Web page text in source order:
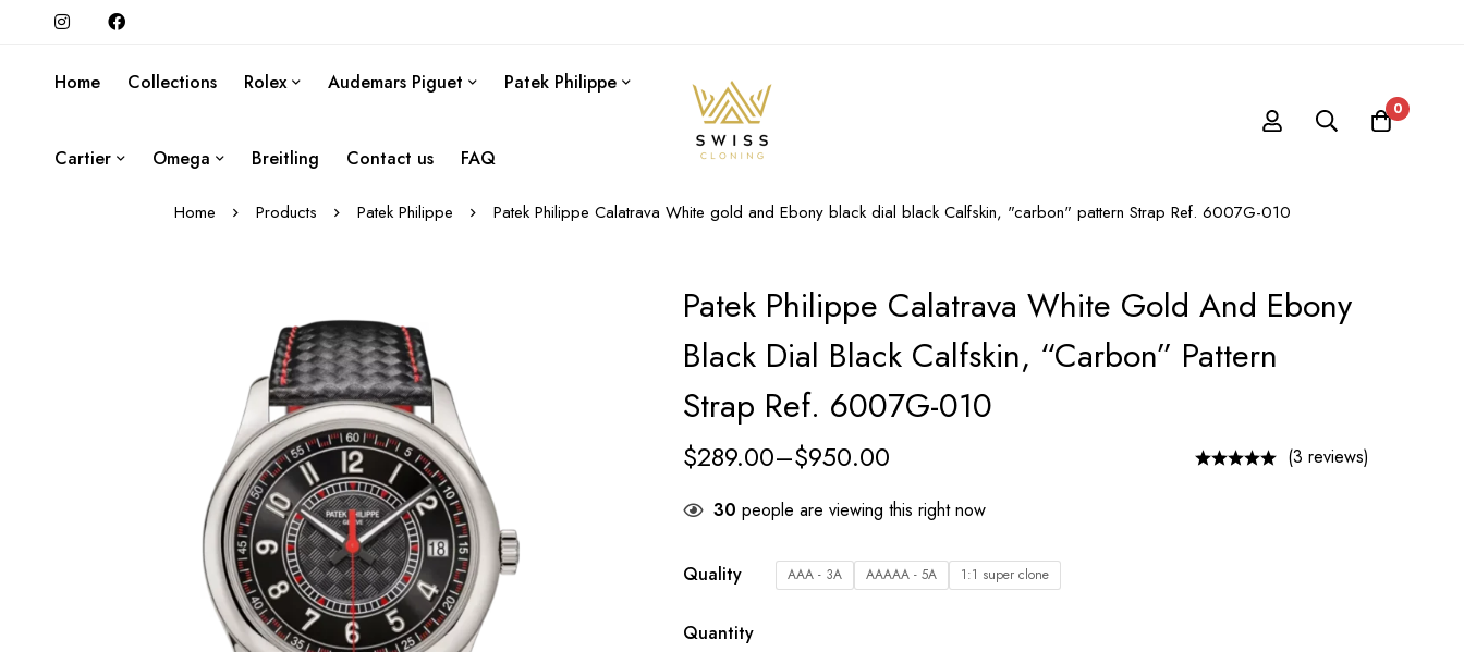
Home Collections Rolex Audemars Piguet Patek Philippe
Cartier Omega Breitling Contact us FAQ
0
Home Products Patek Philippe Patek Philippe Calatrava White gold and Ebony black dial black Calfskin, "carbon" pattern Strap Ref. 6007G-010
Patek Philippe Calatrava White Gold And Ebony
Black Dial Black Calfskin, “carbon” Pattern
Strap Ref. 6007G-010
$289.00–$950.00 (3 reviews)
26 people are viewing this right now
Quality AAA - 3A AAAAA - 5A 1:1 super clone
Quantity